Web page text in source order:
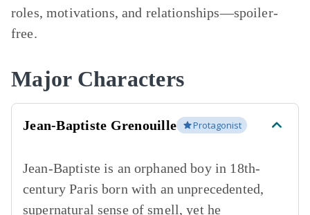
roles, motivations, and relationships—spoiler-
free.
Major Characters
Jean-Baptiste Grenouille Protagonist
Jean-Baptiste is an orphaned boy in 18th-
century Paris born with an unprecedented,
supernatural sense of smell, yet he